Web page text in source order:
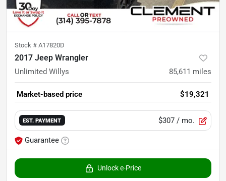
Stock # A17820D
2017 Jeep Wrangler
Unlimited Willys 85,611 miles
Market-based price $19,321
EST. PAYMENT $307 / mo.
Guarantee
Unlock e-Price